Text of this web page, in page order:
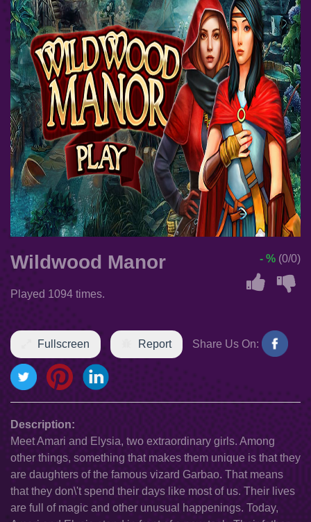
Wildwood Manor
Played 1094 times.
- % (0/0)
Fullscreen Report Share Us On:
Description:
Meet Amari and Elysia, two extraordinary girls. Among
other things, something that makes them unique is that they
are daughters of the famous vizard Garbao. That means
that they don\'t spend their days like most of us. Their lives
are full of magic and other unusual happenings. Today,